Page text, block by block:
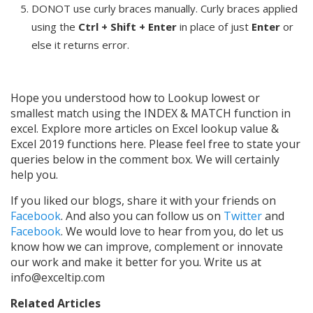
DONOT use curly braces manually. Curly braces applied
using the Ctrl + Shift + Enter in place of just Enter or
else it returns error.
Hope you understood how to Lookup lowest or
smallest match using the INDEX & MATCH function in
excel. Explore more articles on Excel lookup value &
Excel 2019 functions here. Please feel free to state your
queries below in the comment box. We will certainly
help you.
If you liked our blogs, share it with your friends on
Facebook. And also you can follow us on Twitterand
Facebook. We would love to hear from you, do let us
know how we can improve, complement or innovate
our work and make it better for you. Write us at
info@exceltip.com
Related Articles